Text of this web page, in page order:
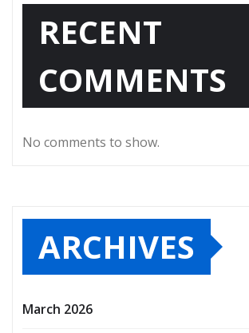
RECENT
COMMENTS
No comments to show.
ARCHIVES
March 2026